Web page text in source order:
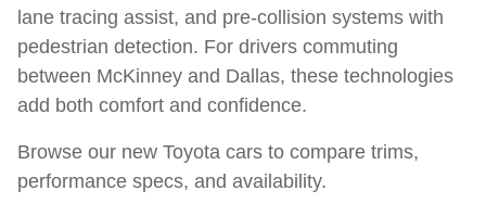
lane tracing assist, and pre-collision systems with
pedestrian detection. For drivers commuting
between McKinney and Dallas, these technologies
add both comfort and confidence.
Browse our new Toyota cars to compare trims,
performance specs, and availability.